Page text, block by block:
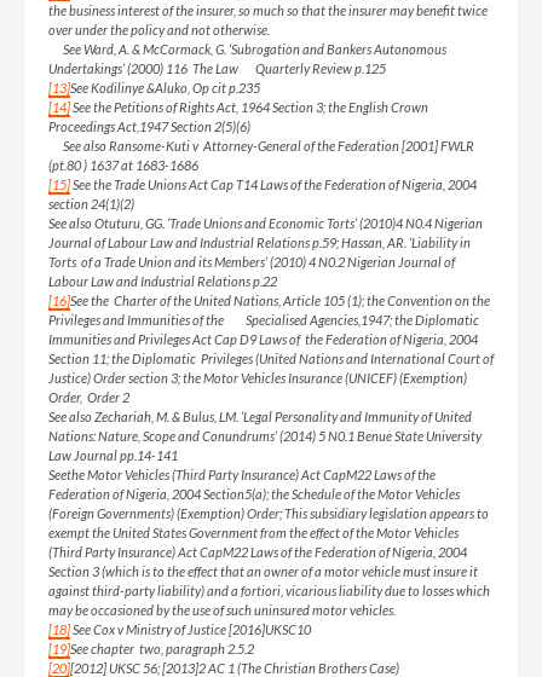
the business interest of the insurer, so much so that the insurer may benefit twice
over under the policy and not otherwise.
See Ward, A. & McCormack, G. ‘Subrogation and Bankers Autonomous
Undertakings’ (2000) 116 The Law Quarterly Review p.125
[13]See Kodilinye &Aluko, Op cit p.235
[14]See the Petitions of Rights Act, 1964 Section 3; the English Crown
Proceedings Act,1947 Section 2(5)(6)
See also Ransome-Kuti v Attorney-General of the Federation [2001] FWLR
(pt.80 ) 1637 at 1683-1686
[15]See the Trade Unions Act Cap T14 Laws of the Federation of Nigeria, 2004
section 24(1)(2)
See also Otuturu, GG. ‘Trade Unions and Economic Torts’ (2010)4 N0.4 Nigerian
Journal of Labour Law and Industrial Relations p.59; Hassan, AR. ‘Liability in
Torts of a Trade Union and its Members’ (2010) 4 N0.2 Nigerian Journal of
Labour Law and Industrial Relations p.22
[16]See the Charter of the United Nations, Article 105 (1); the Convention on the
Privileges and Immunities of the Specialised Agencies,1947; the Diplomatic
Immunities and Privileges Act Cap D9 Laws of the Federation of Nigeria, 2004
Section 11; the Diplomatic Privileges (United Nations and International Court of
Justice) Order section 3; the Motor Vehicles Insurance (UNICEF) (Exemption)
Order, Order 2
See also Zechariah, M. & Bulus, LM. ‘Legal Personality and Immunity of United
Nations: Nature, Scope and Conundrums’ (2014) 5 N0.1 Benue State University
Law Journal pp.14-141
Seethe Motor Vehicles (Third Party Insurance) Act CapM22 Laws of the
Federation of Nigeria, 2004 Section5(a); the Schedule of the Motor Vehicles
(Foreign Governments) (Exemption) Order; This subsidiary legislation appears to
exempt the United States Government from the effect of the Motor Vehicles
(Third Party Insurance) Act CapM22 Laws of the Federation of Nigeria, 2004
Section 3 (which is to the effect that an owner of a motor vehicle must insure it
against third-party liability) and a fortiori, vicarious liability due to losses which
may be occasioned by the use of such uninsured motor vehicles.
[18]See Cox v Ministry of Justice [2016]UKSC10
[19]See chapter two, paragraph 2.5.2
[20][2012] UKSC 56; [2013]2 AC 1 (The Christian Brothers Case)